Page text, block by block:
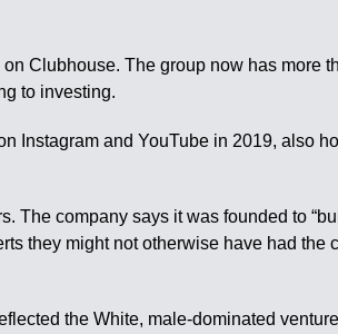
Clubhouse. The group now has more
to investing.
Instagram and YouTube in 2019, also
company says it was founded to
they might not otherwise have had the
the White, male-dominated